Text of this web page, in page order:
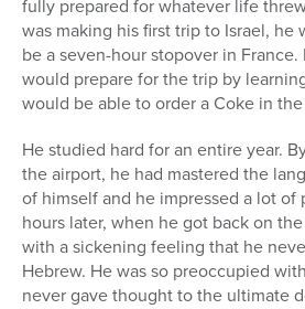
fully prepared for whatever life
was making his first trip to Israel, he
be a seven-hour stopover in
would prepare for the trip by
would be able to order a Coke in
He studied hard for an entire year.
the airport, he had mastered the
of himself and he impressed a lot of
hours later, when he got back on
with a sickening feeling that he
Hebrew. He was so preoccupied
never gave thought to the ultimate